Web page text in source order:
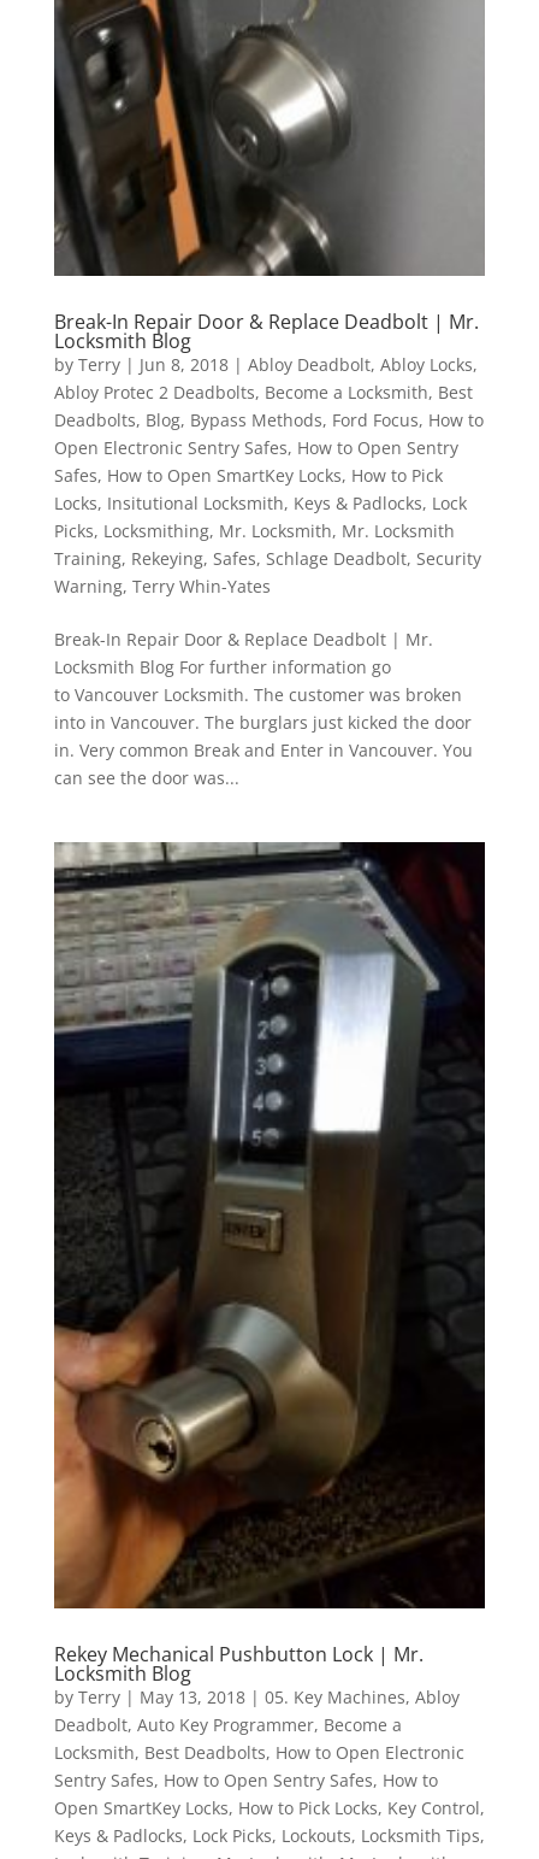
Break-In Repair Door & Replace Deadbolt | Mr.
Locksmith Blog
by Terry| Jun 8, 2018| Abloy Deadbolt, Abloy Locks,
Abloy Protec 2 Deadbolts, Become a Locksmith, Best
Deadbolts, Blog, Bypass Methods, Ford Focus, How to
Open Electronic Sentry Safes, How to Open Sentry
Safes, How to Open SmartKey Locks, How to Pick
Locks, Insitutional Locksmith, Keys & Padlocks, Lock
Picks, Locksmithing, Mr. Locksmith, Mr. Locksmith
Training, Rekeying, Safes, Schlage Deadbolt, Security
Warning, Terry Whin-Yates
Break-In Repair Door & Replace Deadbolt | Mr.
Locksmith Blog For further information go
to Vancouver Locksmith. The customer was broken
into in Vancouver. The burglars just kicked the door
in. Very common Break and Enter in Vancouver. You
can see the door was...
Rekey Mechanical Pushbutton Lock | Mr.
Locksmith Blog
by Terry| May 13, 2018| 05. Key Machines, Abloy
Deadbolt, Auto Key Programmer, Become a
Locksmith, Best Deadbolts, How to Open Electronic
Sentry Safes, How to Open Sentry Safes, How to
Open SmartKey Locks, How to Pick Locks, Key Control,
Keys & Padlocks, Lock Picks, Lockouts, Locksmith Tips,